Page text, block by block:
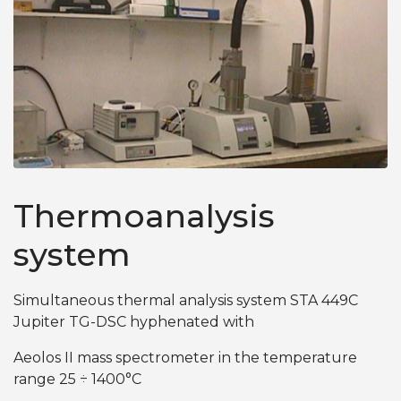
Thermoanalysis
system
Simultaneous thermal analysis system STA 449C
Jupiter TG-DSC hyphenated with
Aeolos II mass spectrometer in the temperature
range 25 ÷ 1400°C